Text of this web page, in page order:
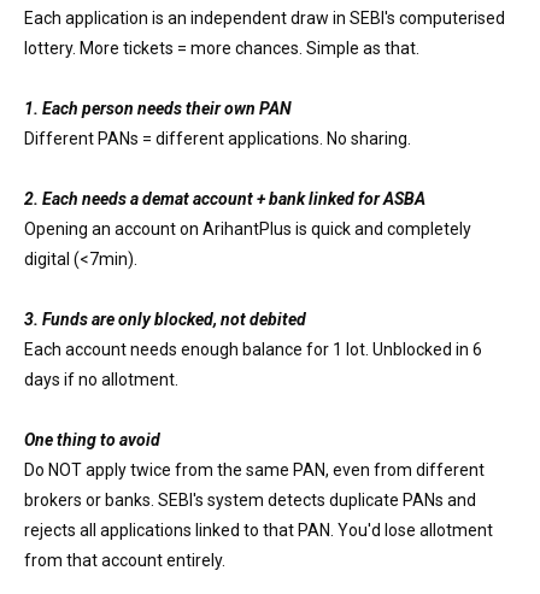
Each application is an independent draw in SEBI's computerised
lottery. More tickets = more chances. Simple as that.
1. Each person needs their own PAN
Different PANs = different applications. No sharing.
2. Each needs a demat account + bank linked for ASBA
Opening an account on ArihantPlus is quick and completely
digital (<7min).
3. Funds are only blocked, not debited
Each account needs enough balance for 1 lot. Unblocked in 6
days if no allotment.
One thing to avoid
Do NOT apply twice from the same PAN, even from different
brokers or banks. SEBI's system detects duplicate PANs and
rejects all applications linked to that PAN. You'd lose allotment
from that account entirely.